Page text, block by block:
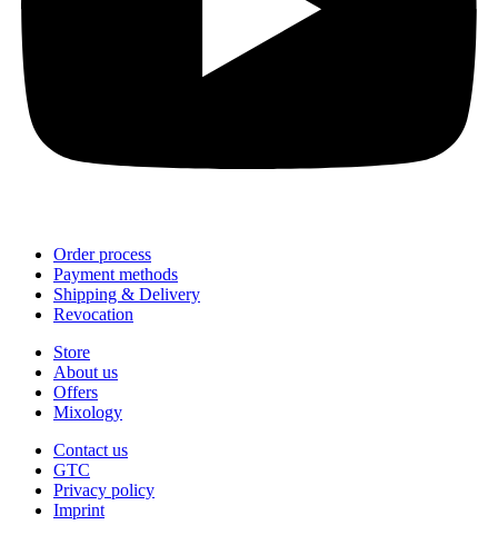
Order process
Payment methods
Shipping & Delivery
Revocation
Store
About us
Offers
Mixology
Contact us
GTC
Privacy policy
Imprint